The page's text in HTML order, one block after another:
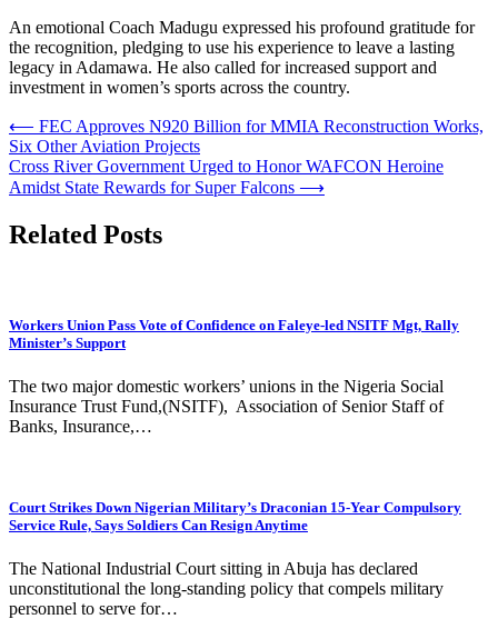
An emotional Coach Madugu expressed his profound gratitude for
the recognition, pledging to use his experience to leave a lasting
legacy in Adamawa. He also called for increased support and
investment in women’s sports across the country.
Post
navigation
⟵ FEC Approves N920 Billion for MMIA Reconstruction Works,
Six Other Aviation Projects
Cross River Government Urged to Honor WAFCON Heroine
Amidst State Rewards for Super Falcons ⟶
Related Posts
Workers Union Pass Vote of Confidence on Faleye-led NSITF Mgt, Rally
Minister’s Support
The two major domestic workers’ unions in the Nigeria Social
Insurance Trust Fund,(NSITF), Association of Senior Staff of
Banks, Insurance,…
Court Strikes Down Nigerian Military’s Draconian 15-Year Compulsory
Service Rule, Says Soldiers Can Resign Anytime
The National Industrial Court sitting in Abuja has declared
unconstitutional the long-standing policy that compels military
personnel to serve for…